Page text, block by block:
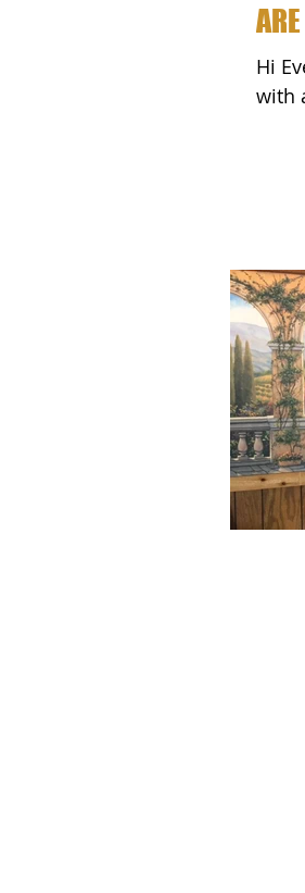
Hi Everyone, I came across